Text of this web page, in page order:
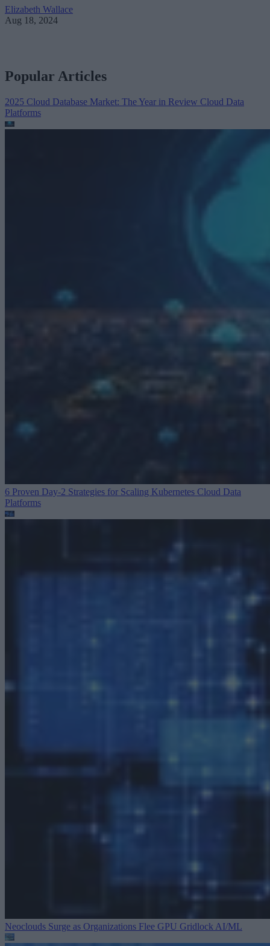
Elizabeth Wallace
Aug 18, 2024
Popular Articles
2025 Cloud Database Market: The Year in Review Cloud Data
Platforms
6 Proven Day-2 Strategies for Scaling Kubernetes Cloud Data
Platforms
Neoclouds Surge as Organizations Flee GPU Gridlock AI/ML